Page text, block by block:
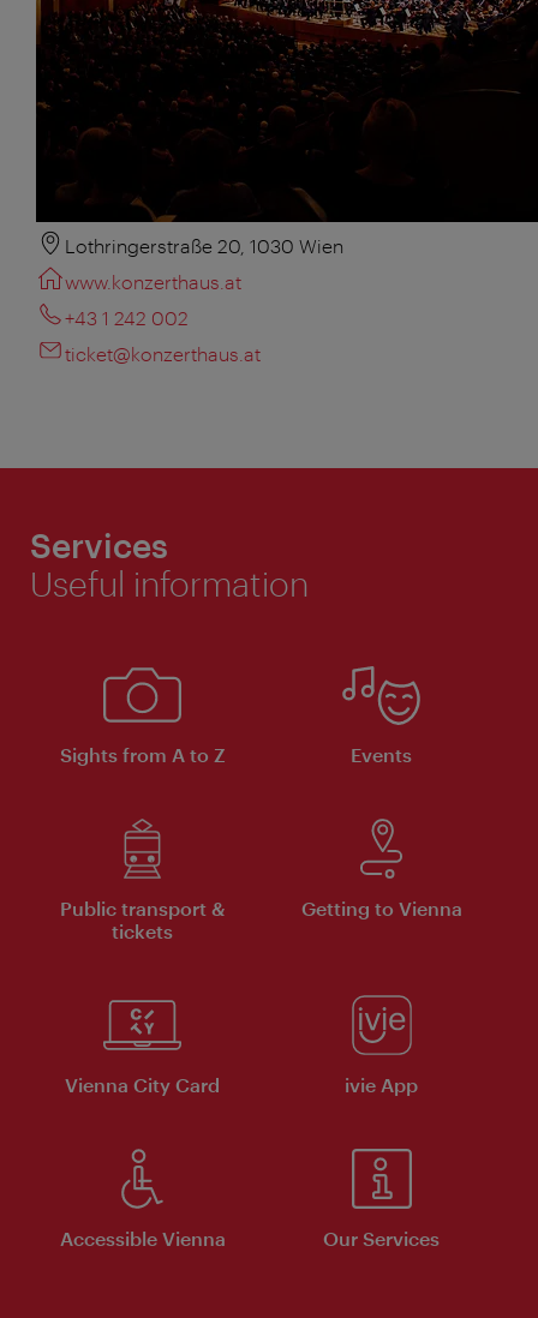
Lothringerstraße 20, 1030 Wien
www.konzerthaus.at
+43 1 242 002
ticket@konzerthaus.at
Services
Useful information
Sights from A to Z Events
Public transport &
tickets
Getting to Vienna
Vienna City Card ivie App
Accessible Vienna Our Services